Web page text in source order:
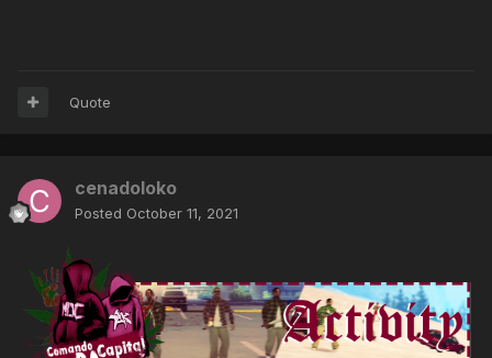
Quote
cenadoloko
Posted October 11, 2021